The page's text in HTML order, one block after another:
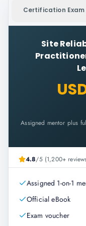
Certification Exam
Site
Assigned mentor plus
4.8/5 (1,200+
Assigned 1-on-1
Official eBook
Exam voucher